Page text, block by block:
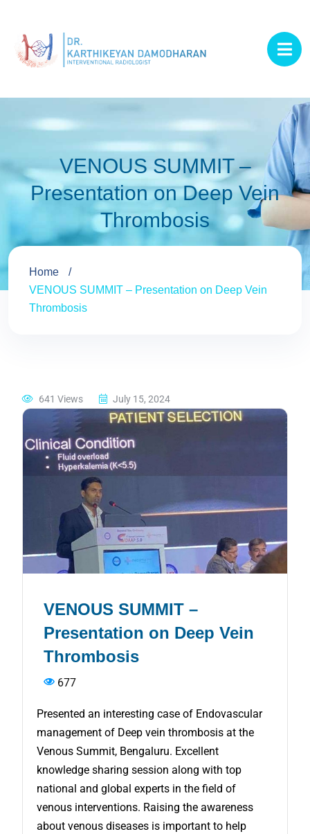
VENOUS SUMMIT –
Presentation on Deep Vein
Thrombosis
Home
VENOUS SUMMIT – Presentation on Deep Vein
Thrombosis
641 Views July 15, 2024
VENOUS SUMMIT –
Presentation on Deep Vein
Thrombosis
677
Presented an interesting case of Endovascular
management of Deep vein thrombosis at the
Venous Summit, Bengaluru. Excellent
knowledge sharing session along with top
national and global experts in the field of
venous interventions. Raising the awareness
about venous diseases is important to help